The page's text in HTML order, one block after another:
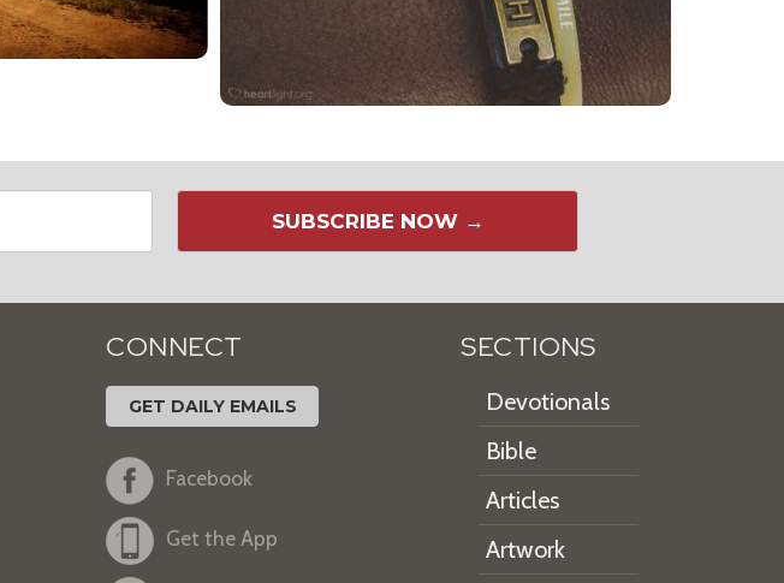
SUBSCRIBE NOW →
CONNECT
GET DAILY EMAILS
Facebook
Get the App
SECTIONS
Devotionals
Bible
Articles
Artwork